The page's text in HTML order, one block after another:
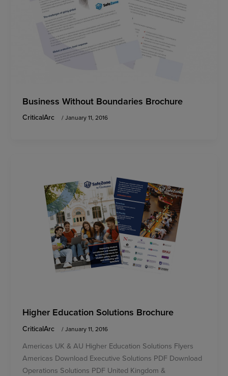
Business Without Boundaries Brochure
CriticalArc /January 11, 2016
Higher Education Solutions Brochure
CriticalArc /January 11, 2016
Americas UK & AU Higher Education Solutions Flyers
Americas Download Executive Solutions PDF Download
Operations Solutions PDF United Kingdom &